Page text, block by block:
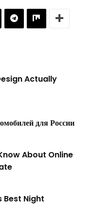
Actually
для России
About Online
Best Night